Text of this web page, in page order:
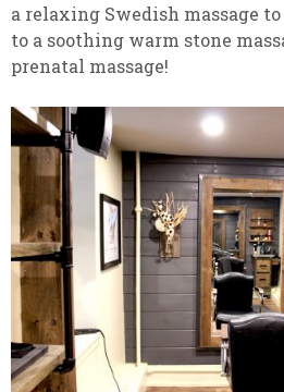
a relaxing Swedish massage to
to a soothing warm stone
prenatal massage!